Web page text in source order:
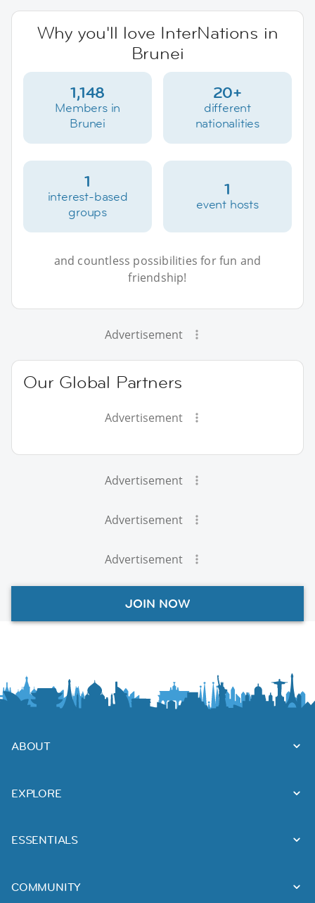
Why you'll love InterNations in
Brunei
1,148
Members in
Brunei
20+
different
nationalities
1
interest-based
groups
1
event hosts
and countless possibilities for fun and
friendship!
Advertisement
Our Global Partners
Advertisement
Advertisement
Advertisement
Advertisement
JOIN NOW
ABOUT
EXPLORE
ESSENTIALS
COMMUNITY